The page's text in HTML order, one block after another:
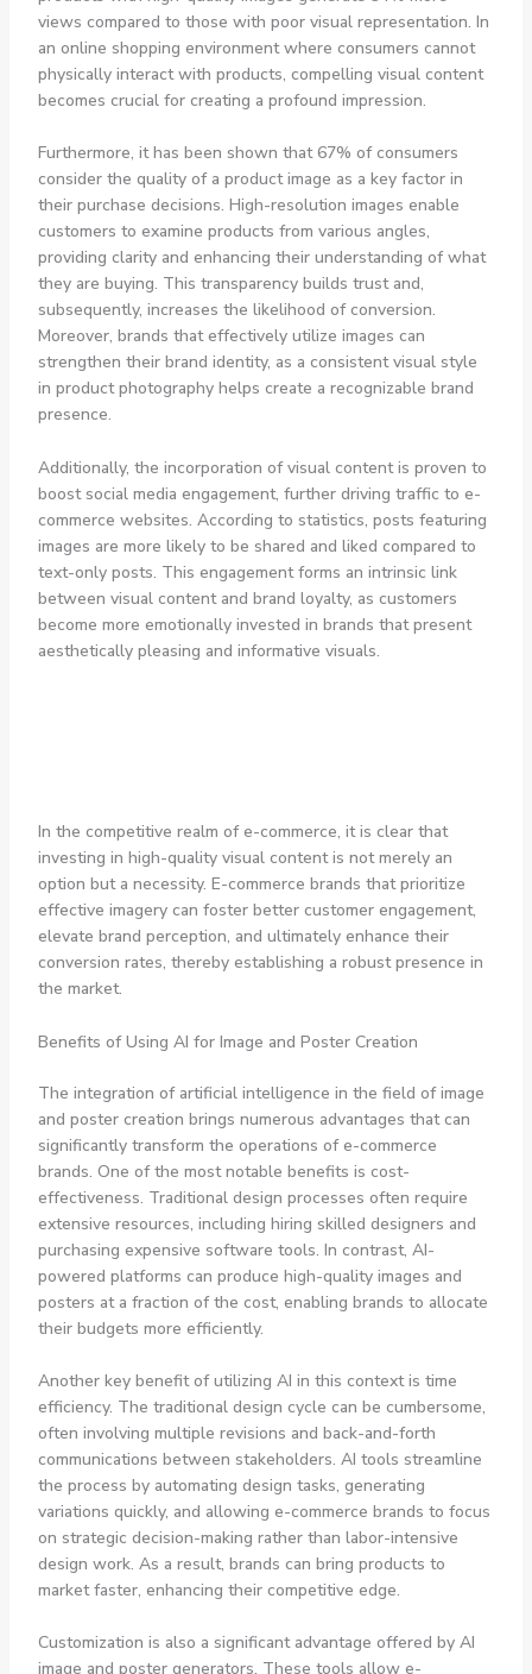
views compared to those with poor visual representation. In
an online shopping environment where consumers cannot
physically interact with products, compelling visual content
becomes crucial for creating a profound impression.
Furthermore, it has been shown that 67% of consumers
consider the quality of a product image as a key factor in
their purchase decisions. High-resolution images enable
customers to examine products from various angles,
providing clarity and enhancing their understanding of what
they are buying. This transparency builds trust and,
subsequently, increases the likelihood of conversion.
Moreover, brands that effectively utilize images can
strengthen their brand identity, as a consistent visual style
in product photography helps create a recognizable brand
presence.
Additionally, the incorporation of visual content is proven to
boost social media engagement, further driving traffic to e-
commerce websites. According to statistics, posts featuring
images are more likely to be shared and liked compared to
text-only posts. This engagement forms an intrinsic link
between visual content and brand loyalty, as customers
become more emotionally invested in brands that present
aesthetically pleasing and informative visuals.
In the competitive realm of e-commerce, it is clear that
investing in high-quality visual content is not merely an
option but a necessity. E-commerce brands that prioritize
effective imagery can foster better customer engagement,
elevate brand perception, and ultimately enhance their
conversion rates, thereby establishing a robust presence in
the market.
Benefits of Using AI for Image and Poster Creation
The integration of artificial intelligence in the field of image
and poster creation brings numerous advantages that can
significantly transform the operations of e-commerce
brands. One of the most notable benefits is cost-
effectiveness. Traditional design processes often require
extensive resources, including hiring skilled designers and
purchasing expensive software tools. In contrast, AI-
powered platforms can produce high-quality images and
posters at a fraction of the cost, enabling brands to allocate
their budgets more efficiently.
Another key benefit of utilizing AI in this context is time
efficiency. The traditional design cycle can be cumbersome,
often involving multiple revisions and back-and-forth
communications between stakeholders. AI tools streamline
the process by automating design tasks, generating
variations quickly, and allowing e-commerce brands to focus
on strategic decision-making rather than labor-intensive
design work. As a result, brands can bring products to
market faster, enhancing their competitive edge.
Customization is also a significant advantage offered by AI
image and poster generators. These tools allow e-